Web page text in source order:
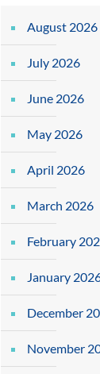
August 2026
July 2026
June 2026
May 2026
April 2026
March 2026
February
January
December
November